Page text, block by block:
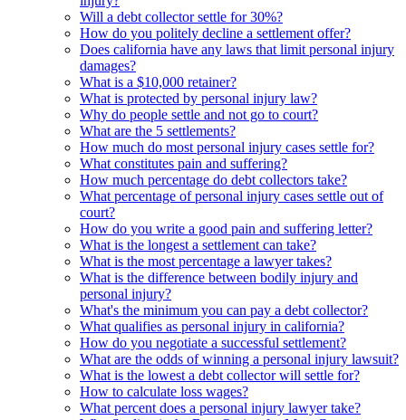
Will a debt collector settle for 30%?
How do you politely decline a settlement offer?
Does california have any laws that limit personal injury
damages?
What is a $10,000 retainer?
What is protected by personal injury law?
Why do people settle and not go to court?
What are the 5 settlements?
How much do most personal injury cases settle for?
What constitutes pain and suffering?
How much percentage do debt collectors take?
What percentage of personal injury cases settle out of
court?
How do you write a good pain and suffering letter?
What is the longest a settlement can take?
What is the most percentage a lawyer takes?
What is the difference between bodily injury and
personal injury?
What's the minimum you can pay a debt collector?
What qualifies as personal injury in california?
How do you negotiate a successful settlement?
What are the odds of winning a personal injury lawsuit?
What is the lowest a debt collector will settle for?
How to calculate loss wages?
What percent does a personal injury lawyer take?